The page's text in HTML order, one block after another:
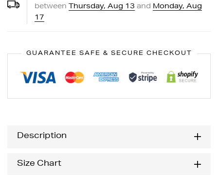
between
Thursday, Aug 13 and Monday, Aug
17
GUARANTEE SAFE & SECURE CHECKOUT
Description
Size Chart